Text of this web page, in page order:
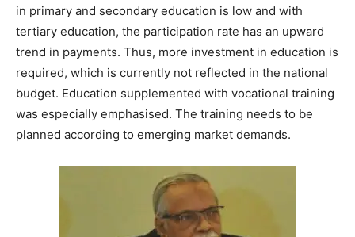
in primary and secondary education is low and with
tertiary education, the participation rate has an upward
trend in payments. Thus, more investment in education is
required, which is currently not reflected in the national
budget. Education supplemented with vocational training
was especially emphasised. The training needs to be
planned according to emerging market demands.